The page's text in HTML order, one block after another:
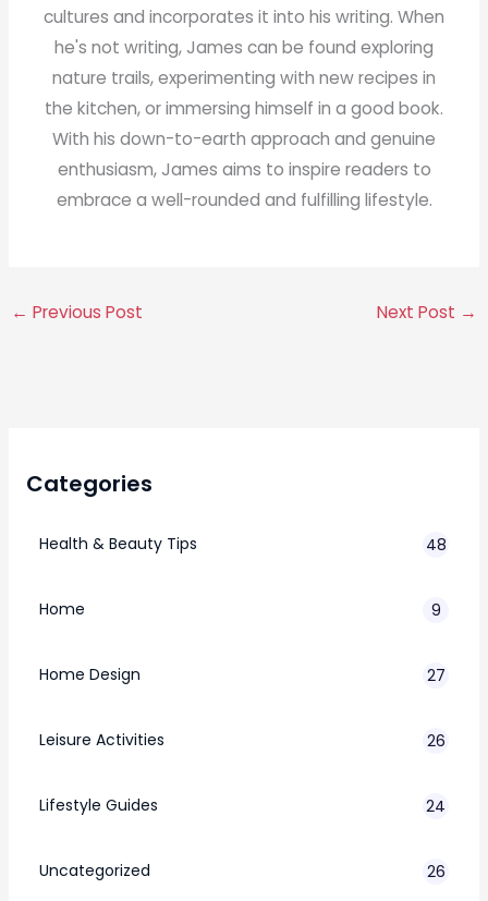
cultures and incorporates it into his writing. When
he's not writing, James can be found exploring
nature trails, experimenting with new recipes in
the kitchen, or immersing himself in a good book.
With his down-to-earth approach and genuine
enthusiasm, James aims to inspire readers to
embrace a well-rounded and fulfilling lifestyle.
← Previous Post Next Post →
Categories
Health & Beauty Tips 48
Home 9
Home Design 27
Leisure Activities 26
Lifestyle Guides
24
Uncategorized
26